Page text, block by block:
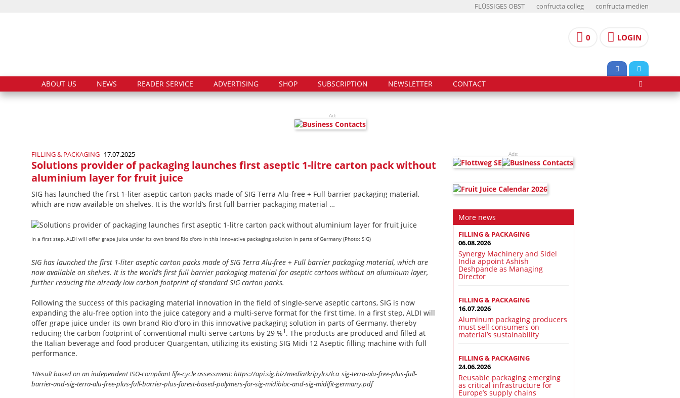
FLÜSSIGES OBST confructa colleg confructa medien
0 LOGIN
ABOUT US NEWS READER SERVICE ADVERTISING SHOP SUBSCRIPTION NEWSLETTER CONTACT
Ad:
FILLING & PACKAGING 17.07.2025
Solutions provider of packaging launches first aseptic 1-litre carton pack without
aluminium layer for fruit juice
SIG has launched the first 1-liter aseptic carton packs made of SIG Terra Alu-free + Full barrier packaging material,
which are now available on shelves. It is the world’s first full barrier packaging material …
In a first step, ALDI will offer grape juice under its own brand Rio d'oro in this innovative packaging solution in parts of Germany (Photo: SIG)
SIG has launched the first 1-liter aseptic carton packs made of SIG Terra Alu-free + Full barrier packaging material, which are
now available on shelves. It is the world’s first full barrier packaging material for aseptic cartons without an aluminum layer,
further reducing the already low carbon footprint of standard SIG carton packs.
Following the success of this packaging material innovation in the field of single-serve aseptic cartons, SIG is now
expanding the alu-free option into the juice category and a multi-serve format for the first time. In a first step, ALDI will
offer grape juice under its own brand Rio d’oro in this innovative packaging solution in parts of Germany, thereby
reducing the carbon footprint of conventional multi-serve cartons by 29 %1 . The products are produced and filled at
the Italian beverage and food producer Quargentan, utilizing its existing SIG Midi 12 Aseptic filling machine with full
performance.
1Result based on an independent ISO-compliant life-cycle assessment: https://api.sig.biz/media/kripylrs/lca_sig-terra-alu-free-plus-full-
barrier-and-sig-terra-alu-free-plus-full-barrier-plus-forest-based-polymers-for-sig-midibloc-and-sig-midifit-germany.pdf
Ads:
More news
FILLING & PACKAGING
06.08.2026
Synergy Machinery and Sidel
India appoint Ashish
Deshpande as Managing
Director
FILLING & PACKAGING
16.07.2026
Aluminum packaging producers
must sell consumers on
material’s sustainability
FILLING & PACKAGING
24.06.2026
Reusable packaging emerging
as critical infrastructure for
Europe’s supply chains